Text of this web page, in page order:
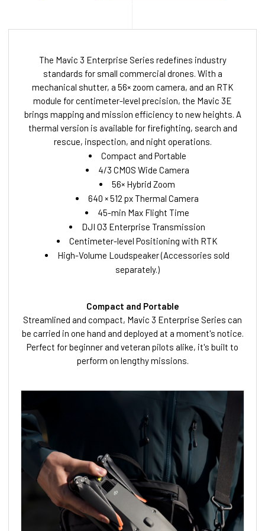
The Mavic 3 Enterprise Series redefines industry
standards for small commercial drones. With a
mechanical shutter, a 56× zoom camera, and an RTK
module for centimeter-level precision, the Mavic 3E
brings mapping and mission efficiency to new heights. A
thermal version is available for firefighting, search and
rescue, inspection, and night operations.
Compact and Portable
4/3 CMOS Wide Camera
56× Hybrid Zoom
640 × 512 px Thermal Camera
45-min Max Flight Time
DJI O3 Enterprise Transmission
Centimeter-level Positioning with RTK
High-Volume Loudspeaker (Accessories sold
separately.)
Compact and Portable
Streamlined and compact, Mavic 3 Enterprise Series can
be carried in one hand and deployed at a moment's notice.
Perfect for beginner and veteran pilots alike, it's built to
perform on lengthy missions.